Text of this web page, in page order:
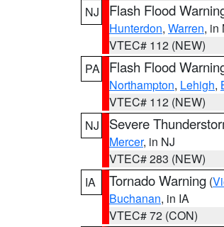
NJ
Flash Flood
Hunterdon, Warren, in
VTEC# 112 (NEW)
PA
Flash Flood
Northampton, Lehigh,
VTEC# 112 (NEW)
NJ
Severe
Mercer, in NJ
VTEC# 283 (NEW)
IA
Tornado Warning (
Buchanan, in IA
VTEC# 72 (CON)